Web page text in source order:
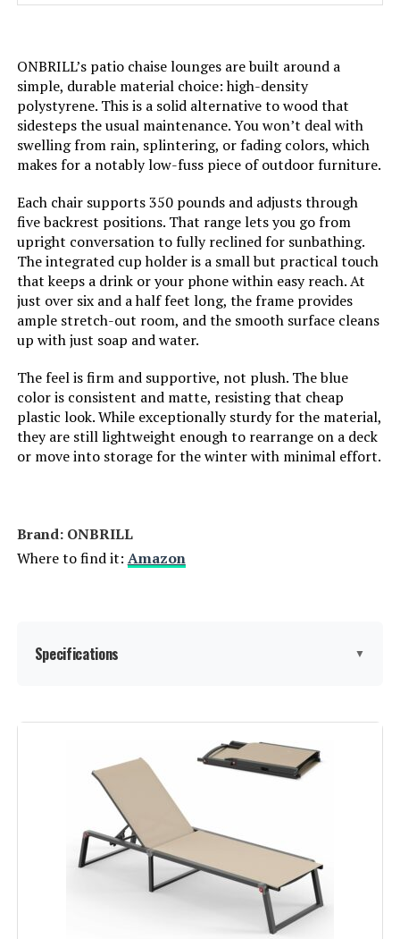
Model Name: "Outdoor CKH"
Arm Style:
Indoor/Outdoor Usage: Outdoor
Fill Material: Foam
Leg Style: Straight Leg
Reclining Position Count:
Form Factor: Recliner
Manufacturer: Christopher Knight Home
Weight:
ONBRILL’s patio chaise lounges are built around a
simple, durable material choice: high-density
polystyrene. This is a solid alternative to wood that
sidesteps the usual maintenance. You won’t deal with
swelling from rain, splintering, or fading colors, which
makes for a notably low-fuss piece of outdoor furniture.
Each chair supports 350 pounds and adjusts through
five backrest positions. That range lets you go from
upright conversation to fully reclined for sunbathing.
The integrated cup holder is a small but practical touch
that keeps a drink or your phone within easy reach. At
just over six and a half feet long, the frame provides
ample stretch-out room, and the smooth surface cleans
up with just soap and water.
The feel is firm and supportive, not plush. The blue
color is consistent and matte, resisting that cheap
plastic look. While exceptionally sturdy for the material,
they are still lightweight enough to rearrange on a deck
or move into storage for the winter with minimal effort.
Brand: ONBRILL
Where to find it: Amazon
Specifications ▼
Item dimensions L x W x H:
Product Care Instructions: ‎Wipe with Dry Cloth
Manufacturer: